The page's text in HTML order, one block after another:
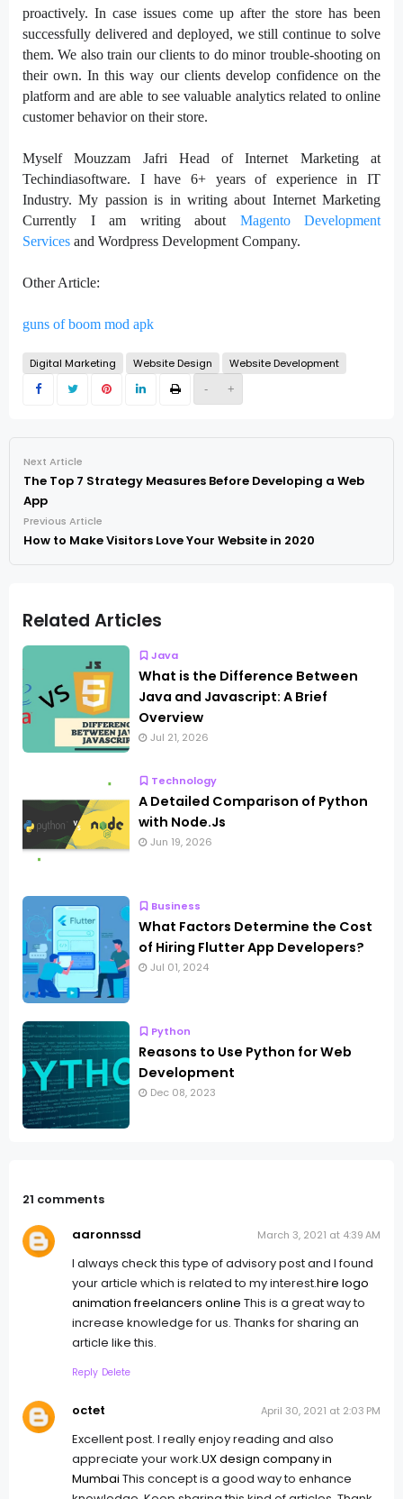
- +
proactively. In case issues come up after the store has been
successfully delivered and deployed, we still continue to solve
them. We also train our clients to do minor trouble-shooting on
their own. In this way our clients develop confidence on the
platform and are able to see valuable analytics related to online
customer behavior on their store.
Myself Mouzzam Jafri Head of Internet Marketing at
Techindiasoftware. I have 6+ years of experience in IT
Industry. My passion is in writing about Internet Marketing
Currently I am writing about Magento Development
Services and Wordpress Development Company.
Other Article:
guns of boom mod apk
Digital Marketing Website Design Website Development
Next Article
The Top 7 Strategy Measures Before Developing a Web
App
Previous Article
How to Make Visitors Love Your Website in 2020
Related Articles
Java
What is the Difference Between
Java and Javascript: A Brief
Overview
Jul 21, 2026
Technology
A Detailed Comparison of Python
with Node.Js
Jun 19, 2026
Business
What Factors Determine the Cost
of Hiring Flutter App Developers?
Jul 01, 2024
Python
Reasons to Use Python for Web
Development
Dec 08, 2023
21 comments
aaronnssd March 3, 2021 at 4:39 AM
I always check this type of advisory post and I found
your article which is related to my interest.hire logo
animation freelancers online This is a great way to
increase knowledge for us. Thanks for sharing an
article like this.
Reply Delete
octet April 30, 2021 at 2:03 PM
Excellent post. I really enjoy reading and also
appreciate your work.UX design company in
Mumbai This concept is a good way to enhance